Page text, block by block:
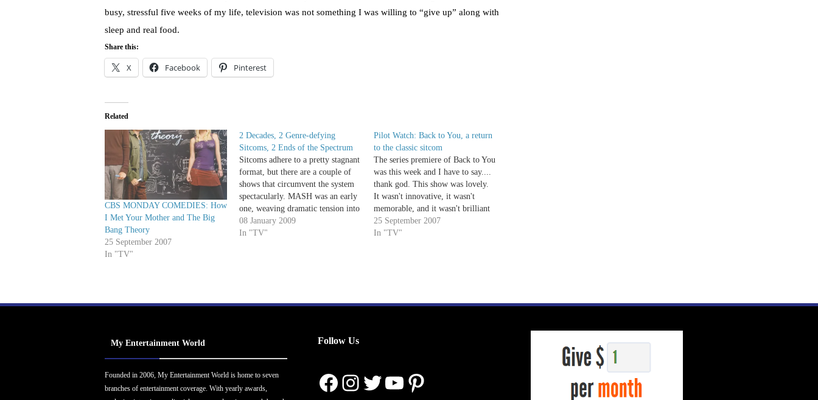
busy, stressful five weeks of my life, television was not something I was willing to “give up” along with
sleep and real food.
Share this:
X Facebook Pinterest
Related
CBS MONDAY COMEDIES: How
I Met Your Mother and The Big
Bang Theory
25 September 2007
In "TV"
2 Decades, 2 Genre-defying
Sitcoms, 2 Ends of the Spectrum
Sitcoms adhere to a pretty stagnant
format, but there are a couple of
shows that circumvent the system
spectacularly. MASH was an early
one, weaving dramatic tension into
it's comedic base. Arrested
Development was another, a
08 January 2009
In "TV"
Pilot Watch: Back to You, a return
to the classic sitcom
The series premiere of Back to You
was this week and I have to say....
thank god. This show was lovely.
It wasn't innovative, it wasn't
memorable, and it wasn't brilliant
but it was good and it was familiar.
The sitcom King (Kelsey
25 September 2007
In "TV"
My Entertainment World
Founded in 2006, My Entertainment World is home to seven
branches of entertainment coverage. With yearly awards,
Follow Us
Facebook
Instagram
Twitter
YouTube
Pinterest